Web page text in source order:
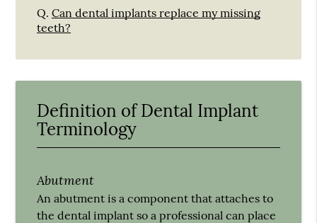
Q. Can dental implants replace my missing
teeth?
Definition of Dental Implant
Terminology
Abutment
An abutment is a component that attaches to
the dental implant so a professional can place